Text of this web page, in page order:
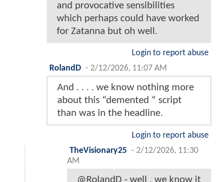
and provocative sensibilities
which perhaps could have worked
for Zatanna but oh well.
Login to report abuse
RolandD - 2/12/2026, 11:07 AM
And . . . . we know nothing more
about this “demented “ script
than was in the headline.
Login to report abuse
TheVisionary25 - 2/12/2026, 11:30
AM
@RolandD - well , we know it